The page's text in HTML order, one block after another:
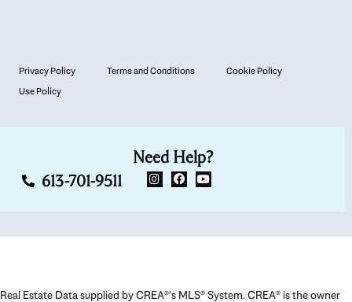
Privacy Policy Terms and Conditions
Cookie Policy
Use Policy
Need Help?
613-701-9511
Real Estate Data supplied by CREA®’s MLS® System. CREA® is the owner